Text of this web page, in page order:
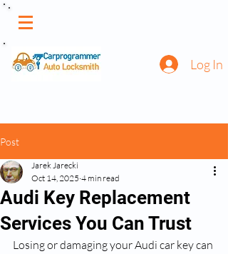
Log In
Post
Audi Key Replacement
Services You Can Trust
Jarek Jarecki
Oct 14, 2025 4 min read
Losing or damaging your Audi car key can